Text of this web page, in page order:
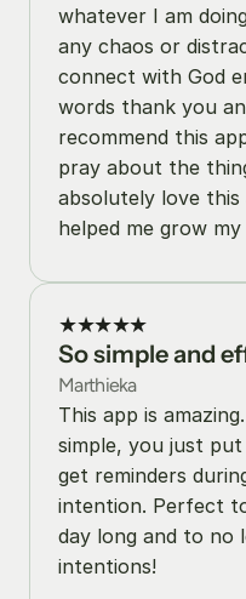
whatever I am
any chaos or
connect with God
words thank you
recommend this
pray about the
absolutely love
helped me grow
★★★★★
So simple and
Marthieka
This app is
simple, you just
get reminders
intention. Perfect
day long and to no
intentions!